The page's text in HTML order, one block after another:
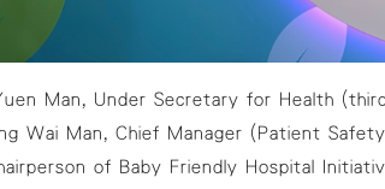
Man, Under Secretary for Health
Wai Man, Chief Manager (Patient
of Baby Friendly Hospital